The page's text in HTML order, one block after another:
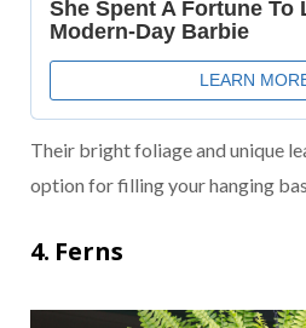
Their bright foliage and unique
option for filling your hanging
4. Ferns